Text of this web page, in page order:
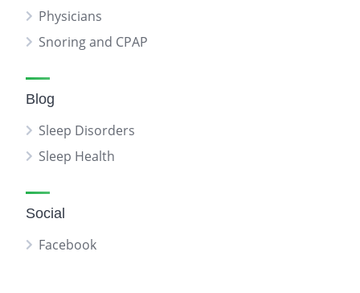
Physicians
Snoring and CPAP
Blog
Sleep Disorders
Sleep Health
Social
Facebook